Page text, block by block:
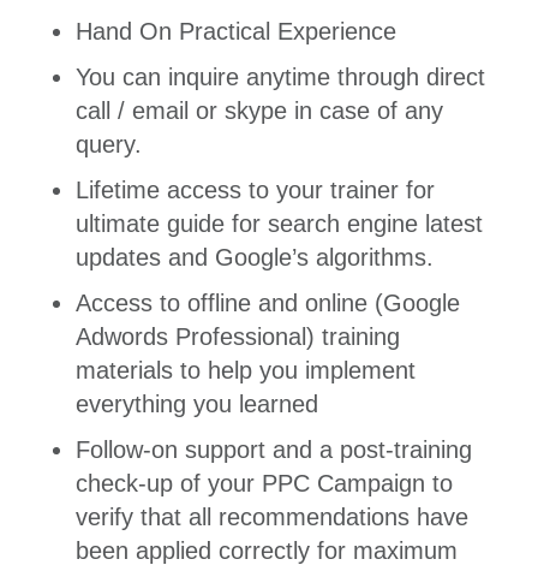
Hand On Practical Experience
You can inquire anytime through direct
call / email or skype in case of any
query.
Lifetime access to your trainer for
ultimate guide for search engine latest
updates and Google’s algorithms.
Access to offline and online (Google
Adwords Professional) training
materials to help you implement
everything you learned
Follow-on support and a post-training
check-up of your PPC Campaign to
verify that all recommendations have
been applied correctly for maximum